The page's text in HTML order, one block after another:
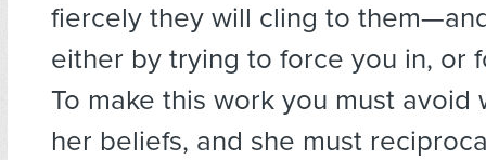
fiercely they will cling to
either by trying to force you in, or
To make this work you must avoid
her beliefs, and she must